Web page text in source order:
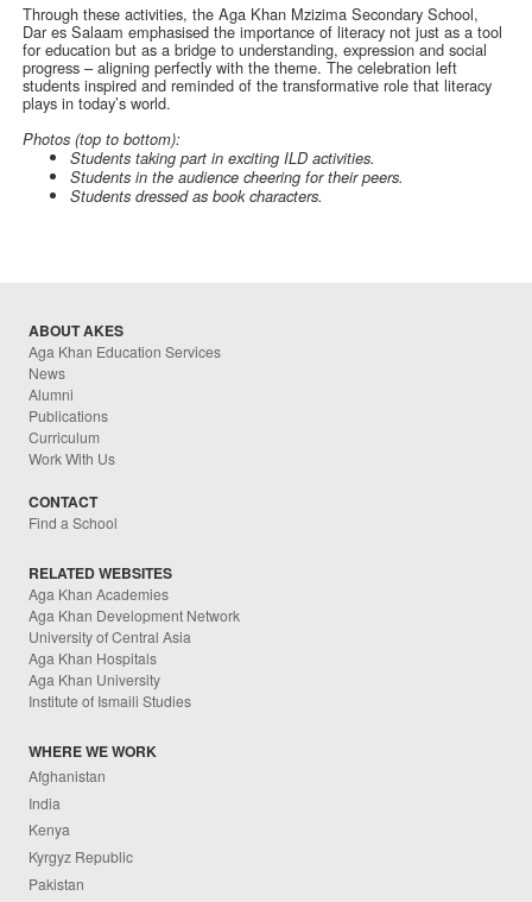
Through these activities, the Aga Khan Mzizima Secondary School,
Dar es Salaam emphasised the importance of literacy not just as a tool
for education but as a bridge to understanding, expression and social
progress – aligning perfectly with the theme. The celebration left
students inspired and reminded of the transformative role that literacy
plays in today’s world.
Photos (top to bottom):
Students taking part in exciting ILD activities.
Students in the audience cheering for their peers.
Students dressed as book characters.
ABOUT AKES
Aga Khan Education Services
News
Alumni
Publications
Curriculum
Work With Us
CONTACT
Find a School
RELATED WEBSITES
Aga Khan Academies
Aga Khan Development Network
University of Central Asia
Aga Khan Hospitals
Aga Khan University
Institute of Ismaili Studies
WHERE WE WORK
Afghanistan
India
Kenya
Kyrgyz Republic
Pakistan